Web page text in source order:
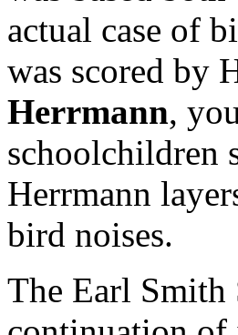
actual case of
was scored by
Herrmann,
schoolchildren
Herrmann
bird noises.
The Earl Smith